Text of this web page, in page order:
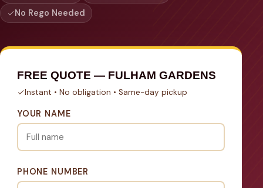
No Rego Needed
FREE QUOTE — FULHAM GARDENS
Instant • No obligation • Same-day pickup
YOUR NAME
PHONE NUMBER